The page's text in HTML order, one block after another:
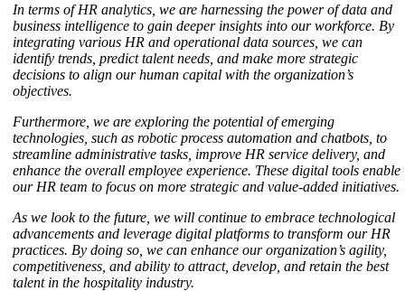
In terms of HR analytics, we are harnessing the power of data and
business intelligence to gain deeper insights into our workforce. By
integrating various HR and operational data sources, we can
identify trends, predict talent needs, and make more strategic
decisions to align our human capital with the organization’s
objectives.
Furthermore, we are exploring the potential of emerging
technologies, such as robotic process automation and chatbots, to
streamline administrative tasks, improve HR service delivery, and
enhance the overall employee experience. These digital tools enable
our HR team to focus on more strategic and value-added initiatives.
As we look to the future, we will continue to embrace technological
advancements and leverage digital platforms to transform our HR
practices. By doing so, we can enhance our organization’s agility,
competitiveness, and ability to attract, develop, and retain the best
talent in the hospitality industry.